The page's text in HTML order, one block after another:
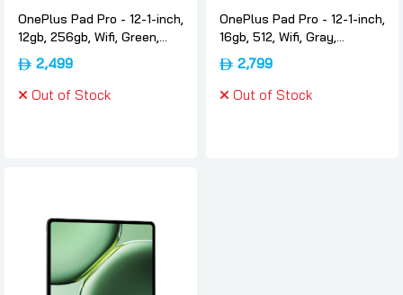
OnePlus Pad Pro - 12-1-inch,
12gb, 256gb, Wifi, Green,
International-version,
Oneplus
2,499
Out of Stock
OnePlus Pad Pro - 12-1-inch,
16gb, 512, Wifi, Gray,
International-version,
Oneplus
2,799
Out of Stock